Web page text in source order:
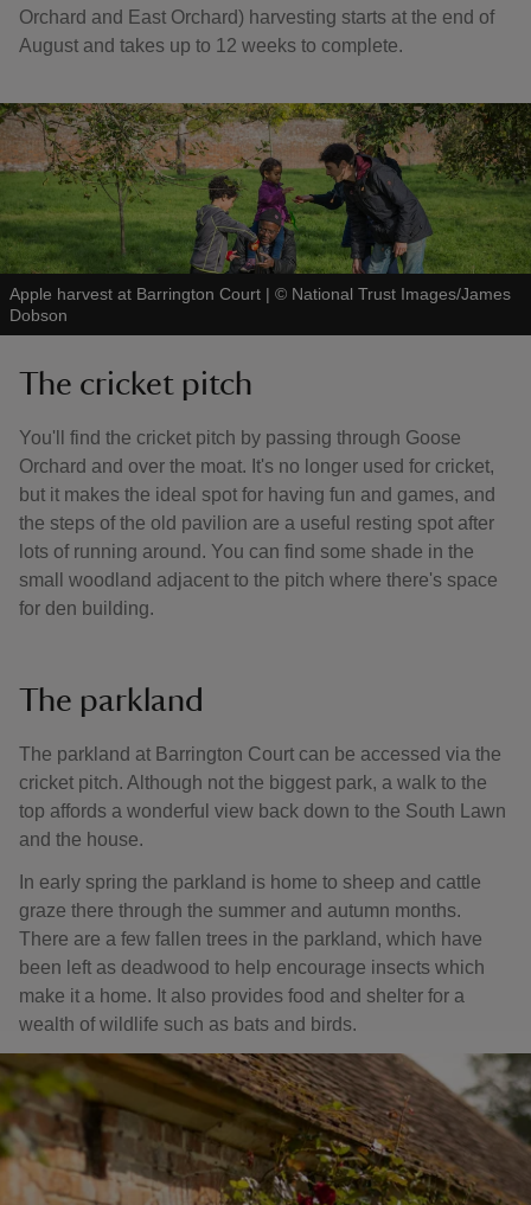
Orchard and East Orchard) harvesting starts at the end of
August and takes up to 12 weeks to complete.
Apple harvest at Barrington Court | © National Trust Images/James
Dobson
The cricket pitch
You'll find the cricket pitch by passing through Goose
Orchard and over the moat. It's no longer used for cricket,
but it makes the ideal spot for having fun and games, and
the steps of the old pavilion are a useful resting spot after
lots of running around. You can find some shade in the
small woodland adjacent to the pitch where there's space
for den building.
The parkland
The parkland at Barrington Court can be accessed via the
cricket pitch. Although not the biggest park, a walk to the
top affords a wonderful view back down to the South Lawn
and the house.
In early spring the parkland is home to sheep and cattle
graze there through the summer and autumn months.
There are a few fallen trees in the parkland, which have
been left as deadwood to help encourage insects which
make it a home. It also provides food and shelter for a
wealth of wildlife such as bats and birds.